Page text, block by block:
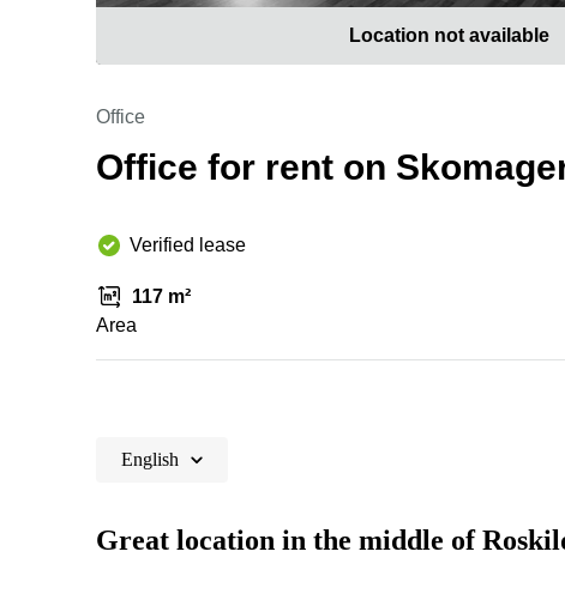
Location not available
Office
Office for rent on
Verified lease
117 m²
Area
English
Great location in the middle of